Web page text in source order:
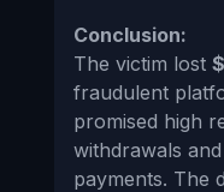
Conclusion:
The victim lost
fraudulent
promised high
withdrawals
payments. The